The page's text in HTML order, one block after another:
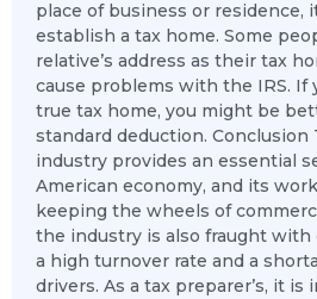
place of business or residence,
establish a tax home. Some
relative’s address as their tax
cause problems with the IRS. If
true tax home, you might be
standard deduction. Conclusion
industry provides an essential
American economy, and its
keeping the wheels of
the industry is also fraught with
a high turnover rate and a
drivers. As a tax preparer’s, it